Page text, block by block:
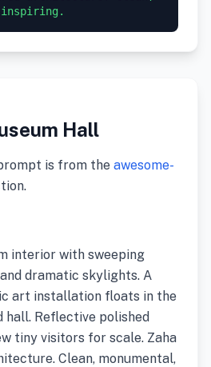
inspiring.
Hall
is from the awesome-
interior with sweeping
dramatic skylights. A
art installation floats in the
Reflective polished
tiny visitors for scale. Zaha
Clean, monumental,